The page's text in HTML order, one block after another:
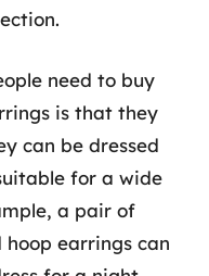
need to buy
is that they
can be dressed
for a wide
a pair of
earrings can